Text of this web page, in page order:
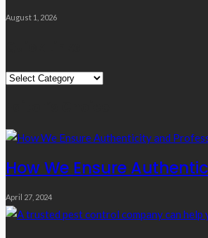
August 1, 2026
Quick
How We Ensure
April 27, 2024